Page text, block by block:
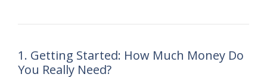
1. Getting Started: How Much Money Do
You Really Need?